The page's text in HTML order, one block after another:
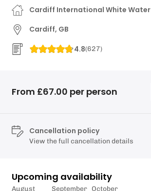
Cardiff International White Water
Cardiff, GB
4.8(627)
From £67.00 per person
Cancellation policy
View the full cancellation details
Upcoming availability
August September October